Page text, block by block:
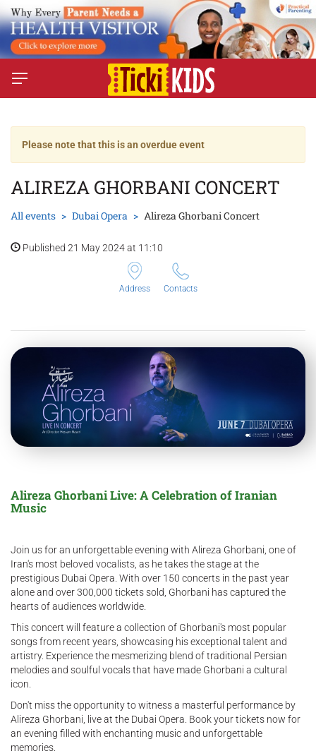
Please note that this is an overdue event
ALIREZA GHORBANI CONCERT
All events Dubai Opera Alireza Ghorbani Concert
Published 21 May 2024 at 11:10
Address Contacts
Alireza Ghorbani Live: A Celebration of Iranian
Music
Join us for an unforgettable evening with Alireza Ghorbani, one of
Iran's most beloved vocalists, as he takes the stage at the
prestigious Dubai Opera. With over 150 concerts in the past year
alone and over 300,000 tickets sold, Ghorbani has captured the
hearts of audiences worldwide.
This concert will feature a collection of Ghorbani's most popular
songs from recent years, showcasing his exceptional talent and
artistry. Experience the mesmerizing blend of traditional Persian
melodies and soulful vocals that have made Ghorbani a cultural
icon.
Don't miss the opportunity to witness a masterful performance by
Alireza Ghorbani, live at the Dubai Opera. Book your tickets now for
an evening filled with enchanting music and unforgettable
memories.